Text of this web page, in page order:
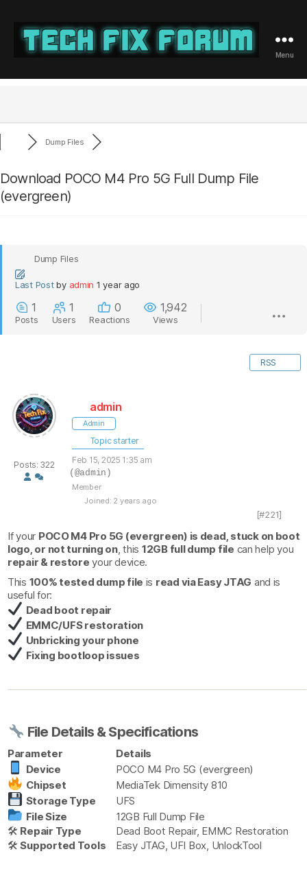
Fix
Menu
Dump Files
Download POCO M4 Pro 5G Full Dump File
(evergreen)
Dump Files
Last Post by admin 1 year ago
1
Posts
1
Users
0
Reactions
1,942
Views
RSS
Posts: 322
admin
Admin
Topic starter
Feb 15, 2025 1:35 am
(@admin)
Member
Joined: 2 years ago
[#221]
If your POCO M4 Pro 5G (evergreen) is dead, stuck on boot
logo, or not turning on, this 12GB full dump file can help you
repair & restore your device.
This 100% tested dump file is read via Easy JTAG and is
useful for:
Dead boot repair
EMMC/UFS restoration
Unbricking your phone
Fixing bootloop issues
File Details & Specifications
Parameter
Details
Device
POCO M4 Pro 5G (evergreen)
Chipset
MediaTek Dimensity 810
Storage Type
UFS
File Size
12GB Full Dump File
🛠 Repair Type
Dead Boot Repair, EMMC Restoration
🛠Supported Tools Easy JTAG, UFI Box, UnlockTool